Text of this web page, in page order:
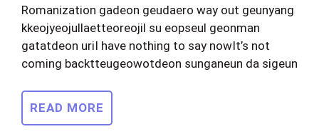
Romanization gadeon geudaero way out geunyang
kkeojyeojullaetteoreojil su eopseul geonman
gatatdeon uriI have nothing to say nowIt’s not
coming backtteugeowotdeon sunganeun da sigeun
READ MORE